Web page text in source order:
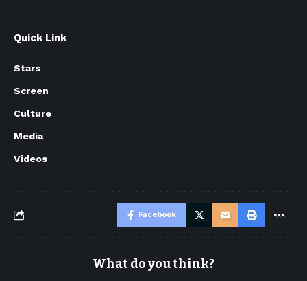
Quick Link
Stars
Screen
Culture
Media
Videos
Facebook
What do you think?